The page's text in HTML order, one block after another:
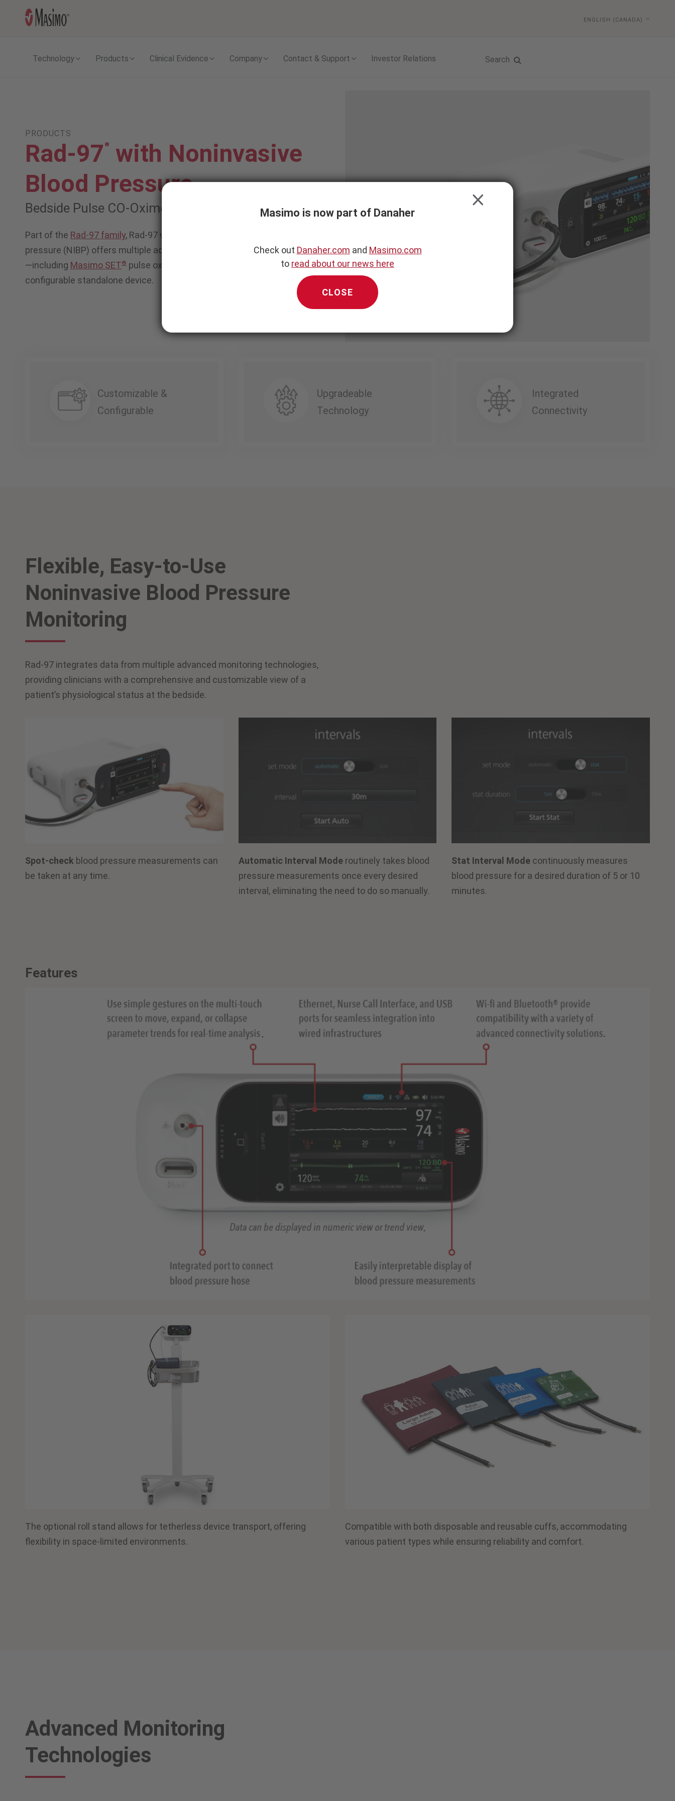
ENGLISH (CANADA)
Technology Products Clinical Evidence Company Contact & Support Investor Relations Search
PRODUCTS
Rad-97 ®
with Noninvasive
Blood Pressure
Bedside Pulse CO-Oximeter
Part of the Rad-97 family, Rad-97 with integrated noninvasive blood
pressure (NIBP) offers multiple advanced patient monitoring technologies
—including Masimo SET® pulse oximetry—in a compact, portable, and highly
configurable standalone device.
Customizable &
Configurable
Upgradeable
Technology
Integrated
Connectivity
Flexible, Easy-to-Use
Noninvasive Blood Pressure
Monitoring
Rad-97 integrates data from multiple advanced monitoring technologies,
providing clinicians with a comprehensive and customizable view of a
patient’s physiological status at the bedside.
Spot-check blood pressure measurements can
be taken at any time.
Automatic Interval Moderoutinely takes blood
pressure measurements once every desired
interval, eliminating the need to do so manually.
Stat Interval Mode continuously measures
blood pressure for a desired duration of 5 or 10
minutes.
Features
The optional roll stand allows for tetherless device transport, offering
flexibility in space-limited environments.
Compatible with both disposable and reusable cuffs, accommodating
various patient types while ensuring reliability and comfort.
Advanced Monitoring
Technologies
Masimo is now part of Danaher
CLOSE
Check out Danaher.com and Masimo.com
to read about our news here
CLOSE